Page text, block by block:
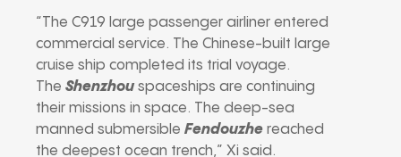
“The C919 large passenger airliner entered
commercial service. The Chinese-built large
cruise ship completed its trial voyage.
The Shenzhou spaceships are continuing
their missions in space. The deep-sea
manned submersible Fendouzhe reached
the deepest ocean trench,” Xi said.